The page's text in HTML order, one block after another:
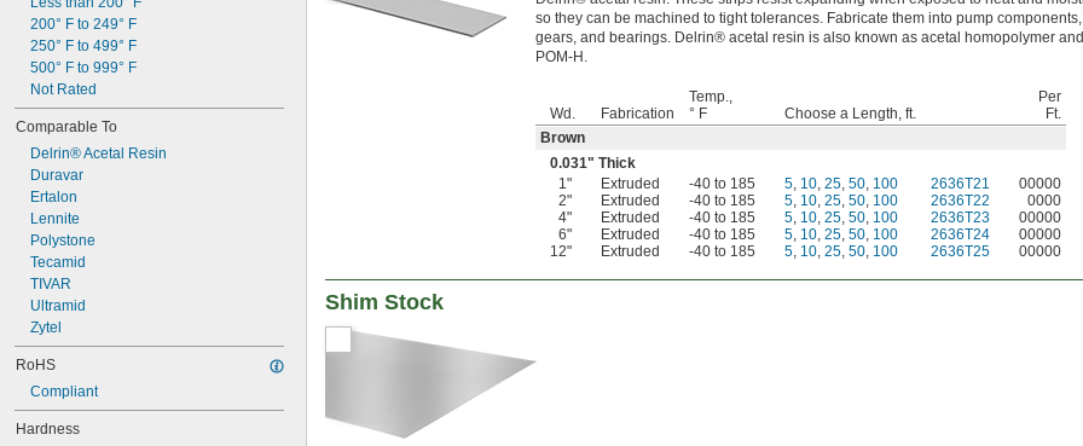
0.46"
1/2"
5/8"
11/16"
3/4"
13/16"
7/8"
15/16"
0.96"
1"
1 3/16"
1 1/4"
1 3/8"
1 1/2"
1.6875"
1 3/4"
2"
2 1/8"
2 1/4"
2 1/2"
200° F to 249° F
250° F to 499° F
500° F to 999° F
Not Rated
Comparable To
Delrin® Acetal Resin
Duravar
Ertalon
Lennite
Polystone
Tecamid
TIVAR
Ultramid
Zytel
RoHS
Compliant
Hardness
so they can be machined to tight tolerances. Fabricate them into pump components,
gears, and bearings. Delrin® acetal resin is also known as acetal homopolymer and
POM-H.
Wd. Fabrication
Temp.,
° F
Choose a Length, ft.
Per
Ft.
Brown
0.031" Thick
1"
Extruded -40 to 185 5, 10, 25, 50, 100 2636T21
00000
2"
Extruded -40 to 185 5, 10, 25, 50, 100 2636T22
0000
4"
Extruded -40 to 185 5, 10, 25, 50, 100 2636T23
00000
6"
Extruded -40 to 185 5, 10, 25, 50, 100 2636T24
00000
12"
Extruded -40 to 185 5, 10, 25, 50, 100 2636T25 00000
Shim Stock